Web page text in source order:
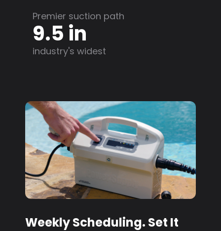
Premier suction path
9.5 in
industry's widest
Weekly Scheduling. Set It